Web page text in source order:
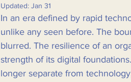
Updated: Jan 31
In an era defined by rapid
unlike any seen before. The
blurred. The resilience of an
strength of its digital
longer separate from